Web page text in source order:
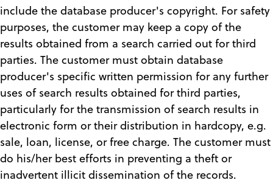
include the database producer's copyright. For safety
purposes, the customer may keep a copy of the
results obtained from a search carried out for third
parties. The customer must obtain database
producer's specific written permission for any further
uses of search results obtained for third parties,
particularly for the transmission of search results in
electronic form or their distribution in hardcopy, e.g.
sale, loan, license, or free charge. The customer must
do his/her best efforts in preventing a theft or
inadvertent illicit dissemination of the records.